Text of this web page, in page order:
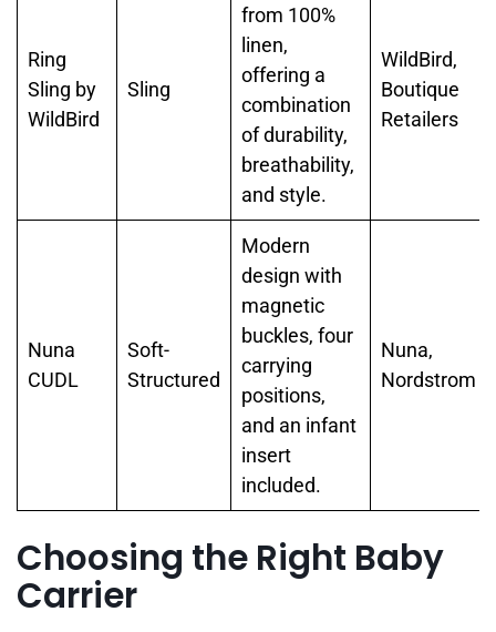
Ring
Sling by
WildBird
Sling
from 100%
linen,
offering a
combination
of durability,
breathability,
and style.
WildBird,
Boutique
Retailers
Nuna
CUDL
Soft-
Structured
Modern
design with
magnetic
buckles, four
carrying
positions,
and an infant
insert
included.
Nuna,
Nordstrom
Choosing the Right Baby
Carrier